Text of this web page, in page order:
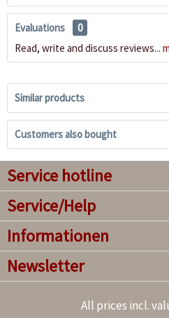
Evaluations
0
Read, write and discuss reviews...
Similar products
Customers also bought
Service hotline
Service/Help
Informationen
Newsletter
All prices incl.